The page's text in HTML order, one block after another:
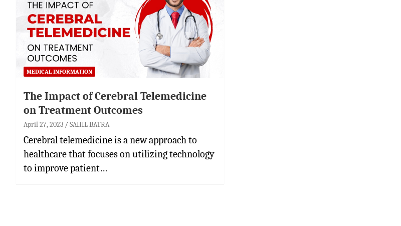
MEDICAL INFORMATION
The Impact of Cerebral Telemedicine
on Treatment Outcomes
April 27, 2023 SAHIL BATRA
Cerebral telemedicine is a new approach to
healthcare that focuses on utilizing technology
to improve patient…